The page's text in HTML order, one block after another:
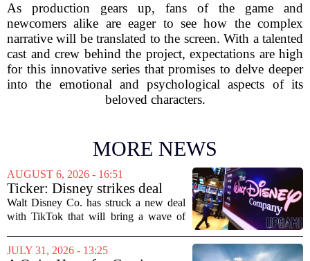
As production gears up, fans of the game and
newcomers alike are eager to see how the complex
narrative will be translated to the screen. With a talented
cast and crew behind the project, expectations are high
for this innovative series that promises to delve deeper
into the emotional and psychological aspects of its
beloved characters.
MORE NEWS
AUGUST 6, 2026 - 16:51
Ticker: Disney strikes deal
with TikTok; Video game
giant goes private
Walt Disney Co. has struck a new deal
with TikTok that will bring a wave of
Disney+ streaming platform. The
partnership marks a notable shift for
JULY 31, 2026 - 13:25